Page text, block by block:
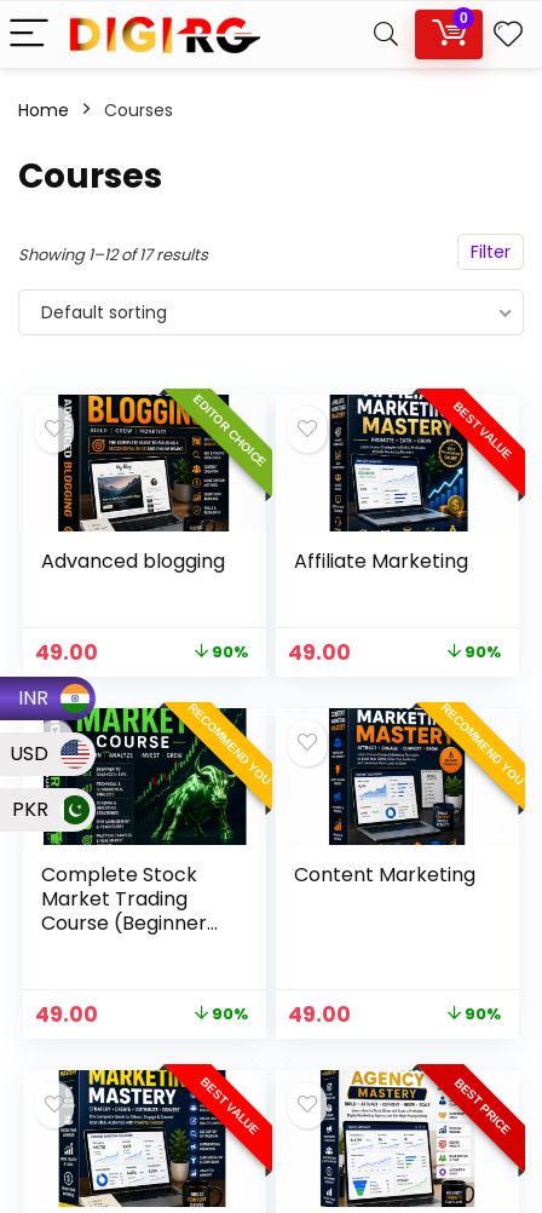
INR
USD
PKR
0
Home Courses
Courses
Filter
Showing 1–12 of 17 results
Default sorting
EDITOR CHOICE
Advanced blogging
49.00 90%
BEST VALUE
Affiliate Marketing
49.00 90%
RECOMMEND YOU
Complete Stock
Market Trading
Course (Beginner
49.00 90%
RECOMMEND YOU
Content Marketing
49.00 90%
BEST VALUE BEST PRICE